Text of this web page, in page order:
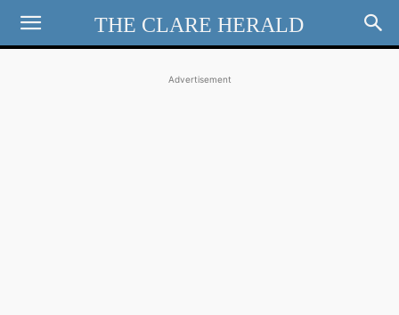
THE CLARE HERALD
Advertisement